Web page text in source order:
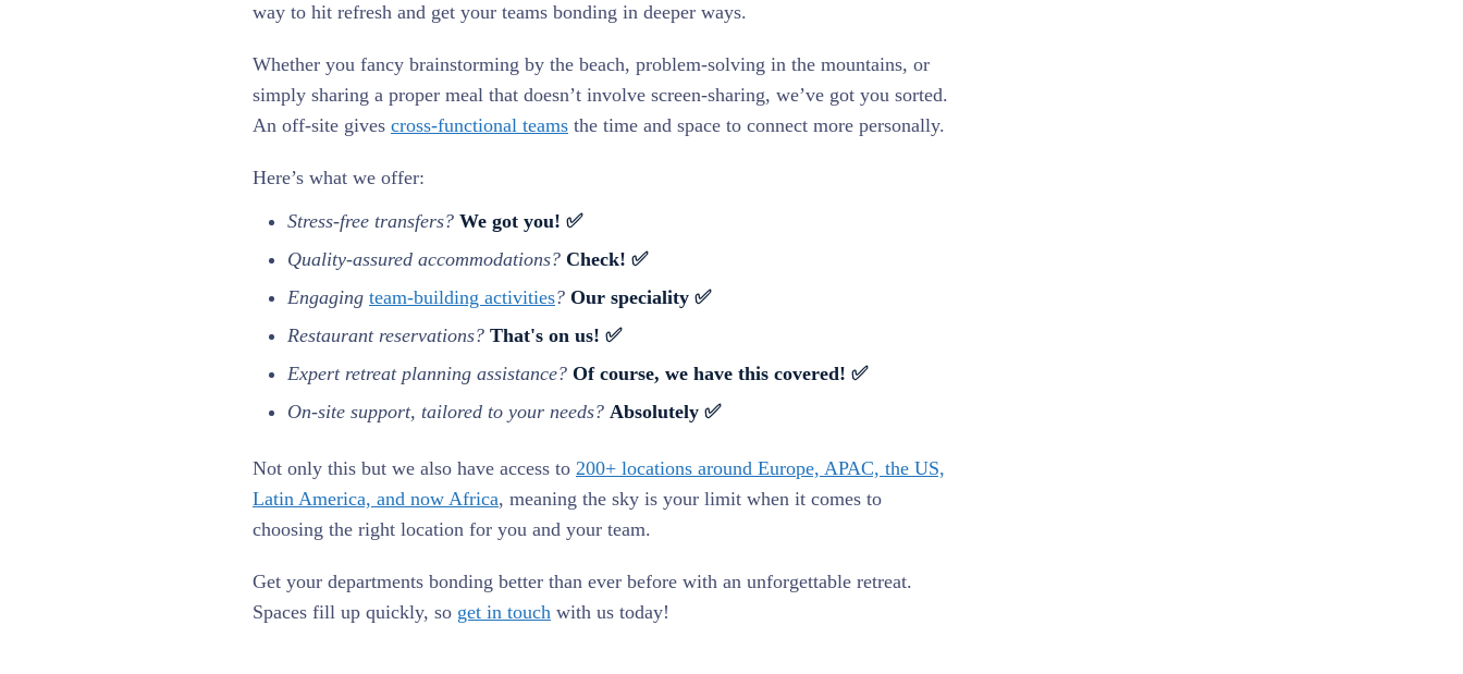
way to hit refresh and get your teams bonding in deeper ways.
Whether you fancy brainstorming by the beach, problem-solving in the mountains, or
simply sharing a proper meal that doesn’t involve screen-sharing, we’ve got you sorted.
An off-site gives cross-functional teams the time and space to connect more personally.
Here’s what we offer:
Stress-free transfers? We got you! ✅
Quality-assured accommodations? Check! ✅
Engaging team-building activities? Our speciality ✅
Restaurant reservations? That's on us! ✅
Expert retreat planning assistance? Of course, we have this covered! ✅
On-site support, tailored to your needs? Absolutely ✅
Not only this but we also have access to 200+ locations around Europe, APAC, the US,
Latin America, and now Africa, meaning the sky is your limit when it comes to
choosing the right location for you and your team.
Get your departments bonding better than ever before with an unforgettable retreat.
Spaces fill up quickly, so get in touch with us today!